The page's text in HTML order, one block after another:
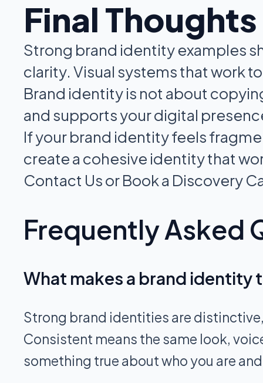
Final Thoughts
Strong brand identity examples
clarity. Visual systems that work
Brand identity is not about
and supports your digital
If your brand identity feels
create a cohesive identity that
Contact Us or Book a Discovery
Frequently Asked
What makes a brand identity
Strong brand identities are
Consistent means the same look,
something true about who you are